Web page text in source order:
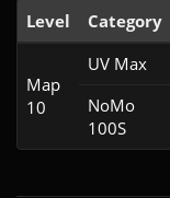
Level Category
Map
10
UV Max
NoMo
100S